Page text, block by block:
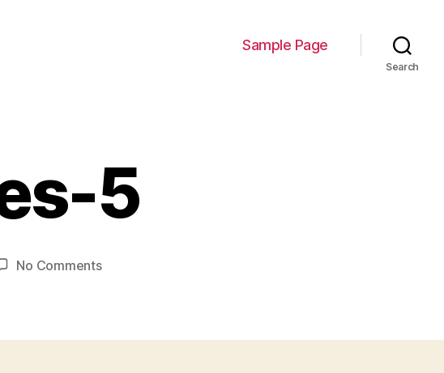
Sample Page
Search
5
No Commentson